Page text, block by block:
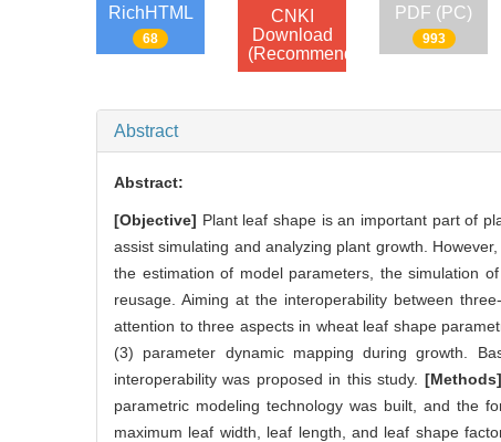
RichHTML
68
CNKI
Download
(Recommend)
PDF (PC)
993
Abstract
Abstract:
[Objective] Plant leaf shape is an important part of
assist simulating and analyzing plant growth.
the estimation of model parameters, the simulation
reusage. Aiming at the interoperability between
attention to three aspects in wheat leaf shape
(3) parameter dynamic mapping during growth.
interoperability was proposed in this study. [Methods]
parametric modeling technology was built, and the
maximum leaf width, leaf length, and leaf shape